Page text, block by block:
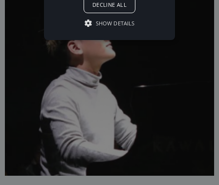
DECLINE ALL
SHOW DETAILS